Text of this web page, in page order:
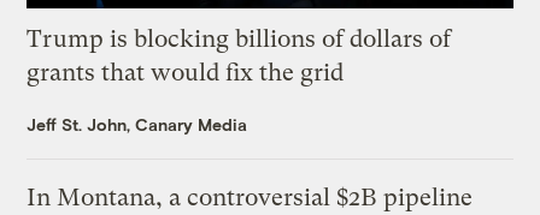
Trump is blocking billions of dollars of
grants that would fix the grid
Jeff St. John, Canary Media
In Montana, a controversial $2B pipeline